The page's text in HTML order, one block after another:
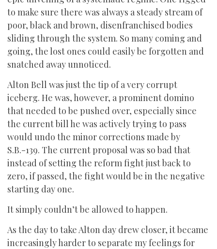
to make sure there was always a steady stream of
poor, black and brown, disenfranchised bodies
sliding through the system. So many coming and
going, the lost ones could easily be forgotten and
snatched away unnoticed.
Alton Bell was just the tip of a very corrupt
iceberg. He was, however, a prominent domino
that needed to be pushed over, especially since
the current bill he was actively trying to pass
would undo the minor corrections made by
S.B.-139. The current proposal was so bad that
instead of setting the reform fight just back to
zero, if passed, the fight would be in the negative
starting day one.
It simply couldn’t be allowed to happen.
As the day to take Alton day drew closer, it became
increasingly harder to separate my feelings for